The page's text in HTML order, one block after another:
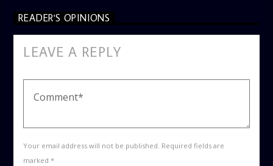
READER'S OPINIONS
LEAVE A REPLY
Your email address will not be published. Required fields are
marked *